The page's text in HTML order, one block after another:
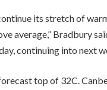
its stretch of
average,” Bradbury
continuing into next
top of 32C.